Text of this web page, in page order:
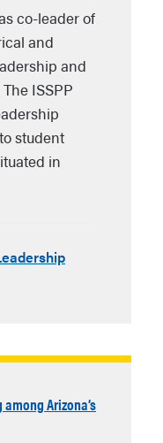
co-leader of
and
and
ISSPP
student
in
Arizona’s